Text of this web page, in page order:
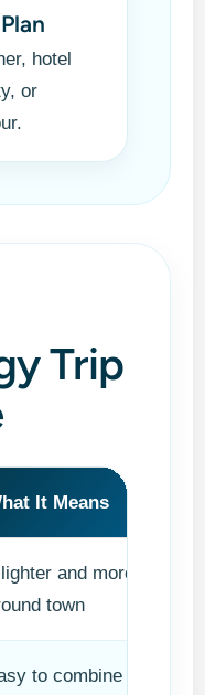
hotel
or
Trip
It Means
and more social
town
to combine with